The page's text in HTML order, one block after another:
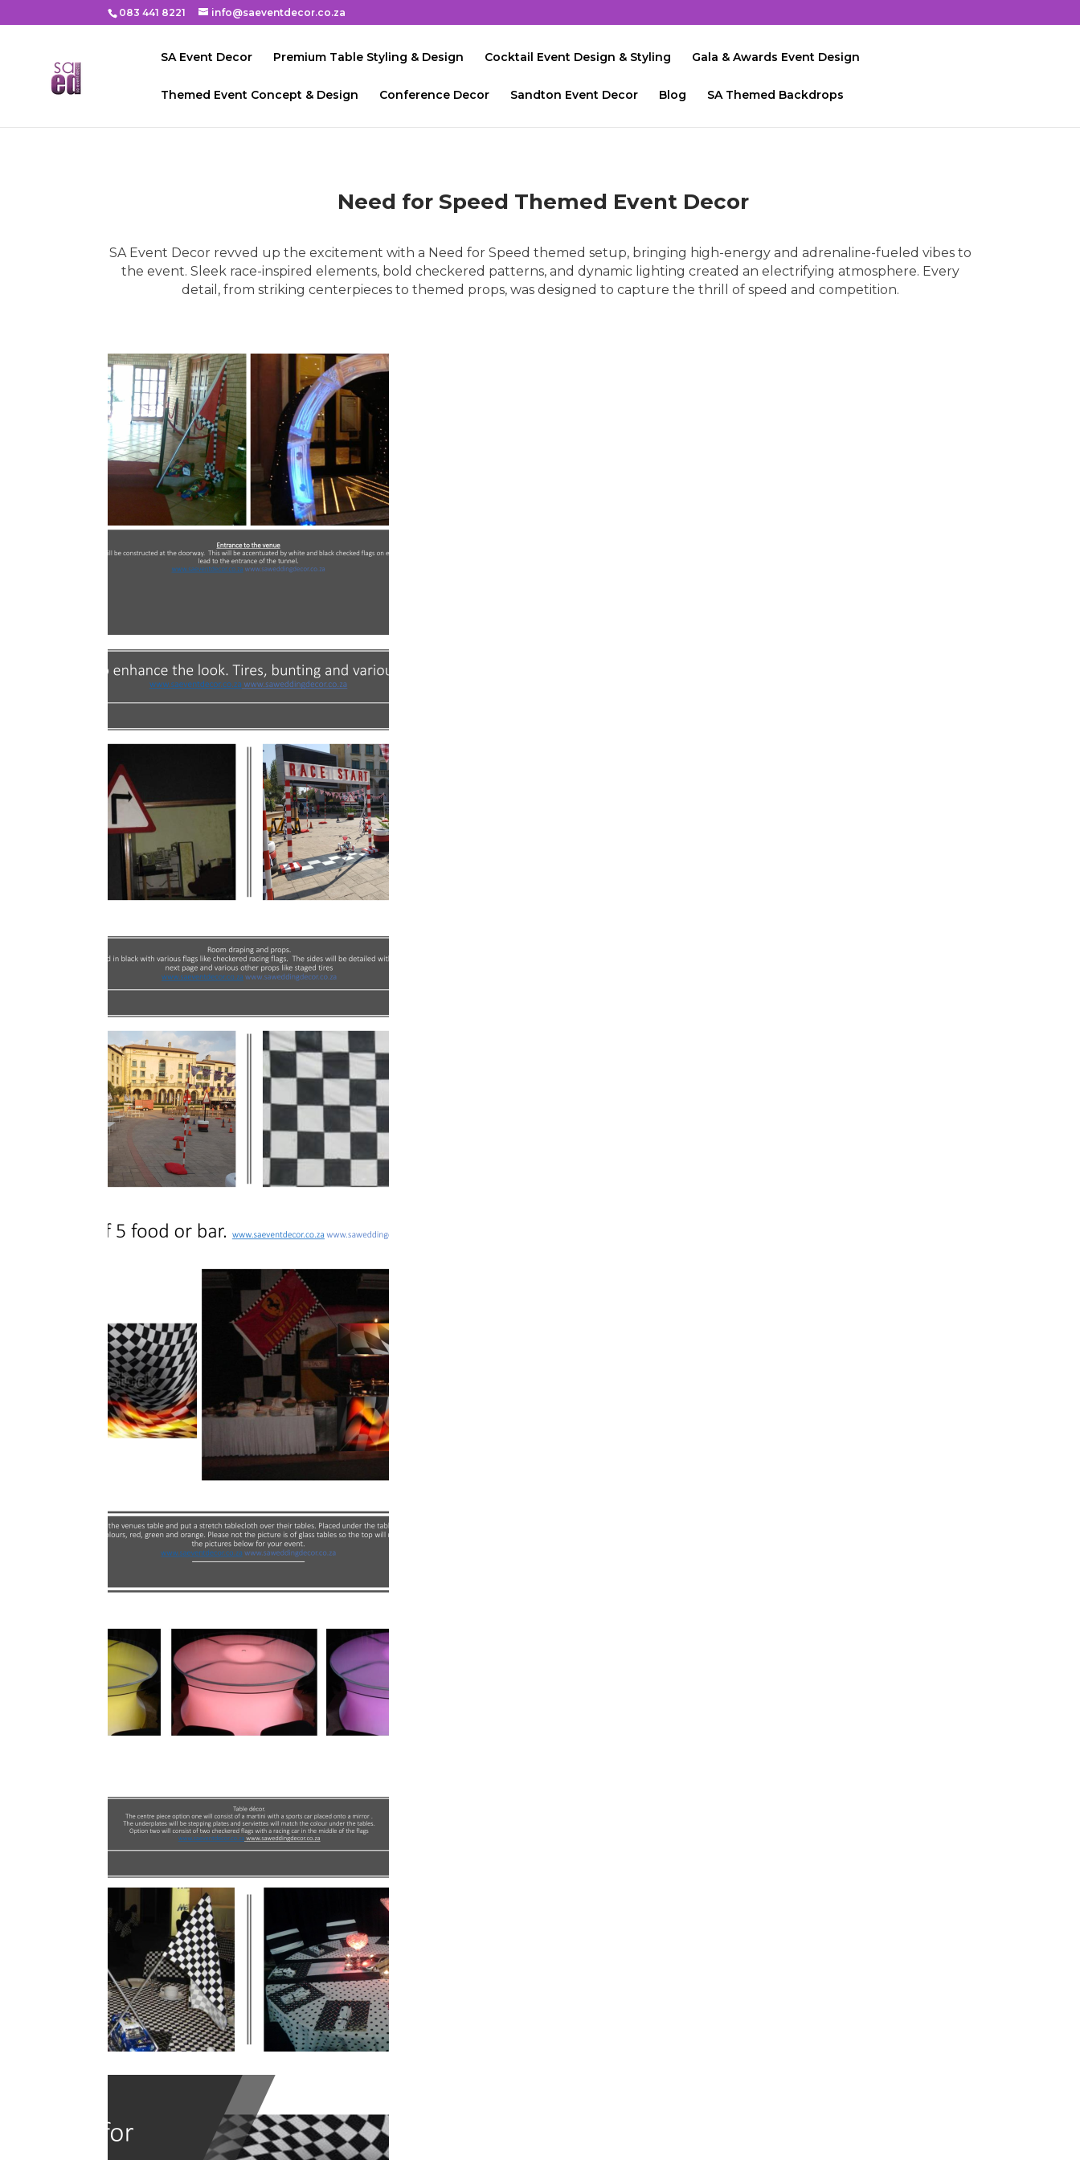
083 441 8221 info@saeventdecor.co.za
SA Event Decor Premium Table Styling & Design Cocktail Event Design & Styling Gala & Awards Event Design
Themed Event Concept & Design Conference Decor Sandton Event Decor Blog SA Themed Backdrops
Need for Speed Themed Event Decor
SA Event Decor revved up the excitement with a Need for Speed themed setup, bringing high-energy and adrenaline-fueled vibes to
the event. Sleek race-inspired elements, bold checkered patterns, and dynamic lighting created an electrifying atmosphere. Every
detail, from striking centerpieces to themed props, was designed to capture the thrill of speed and competition.